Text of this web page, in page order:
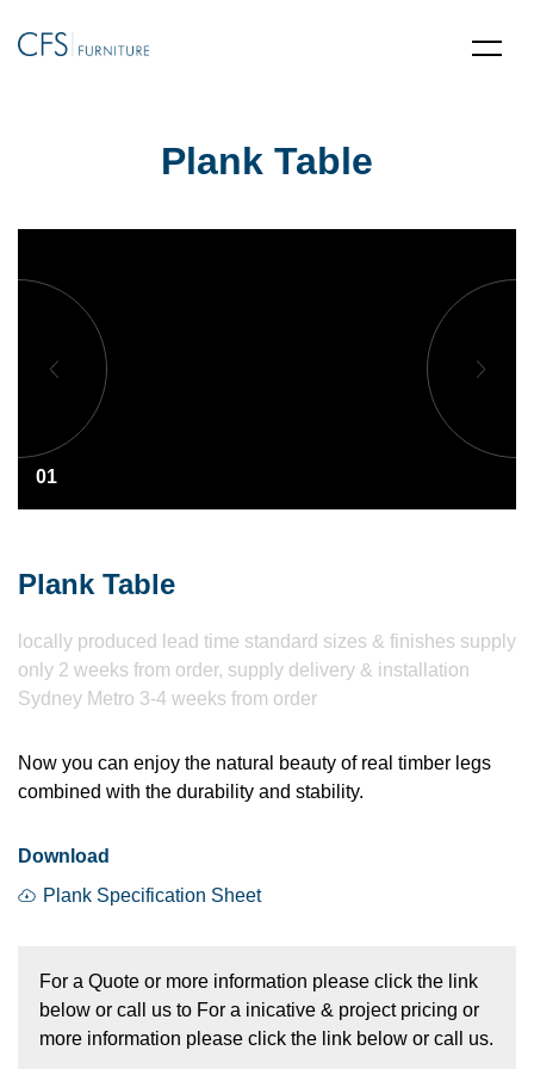
Plank Table
01
Plank Table
locally produced lead time standard sizes & finishes supply
only 2 weeks from order, supply delivery & installation
Sydney Metro 3-4 weeks from order
Now you can enjoy the natural beauty of real timber legs
combined with the durability and stability.
Download
Plank Specification Sheet
For a Quote or more information please click the link
below or call us to For a inicative & project pricing or
more information please click the link below or call us.